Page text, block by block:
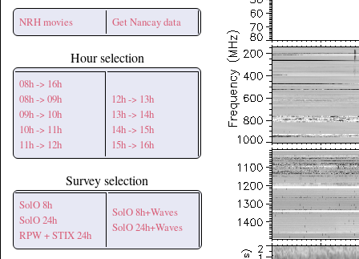
NRH movies Get Nancay data
Hour selection
08h -> 16h
08h -> 09h
09h -> 10h
10h -> 11h
11h -> 12h
12h -> 13h
13h -> 14h
14h -> 15h
15h -> 16h
Survey selection
SolO 8h
SolO 24h
RPW + STIX 24h
SolO 8h+Waves
SolO 24h+Waves